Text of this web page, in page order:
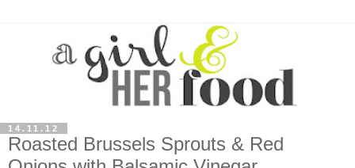
14.11.12
Roasted Brussels Sprouts & Red